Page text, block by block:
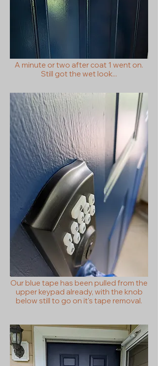
A minute or two after coat 1 went on.
Still got the wet look...
Our blue tape has been pulled from the
upper keypad already, with the knob
below still to go on it's tape removal.